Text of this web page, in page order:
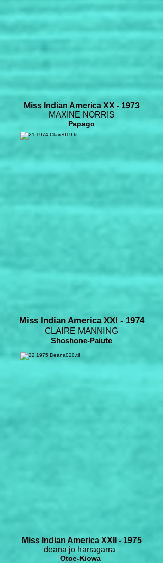
Miss Indian America XX - 1973
MAXINE NORRIS
Papago
Miss Indian America XXI - 1974
CLAIRE MANNING
Shoshone-Paiute
Miss Indian America XXII - 1975
deana jo harragarra
Otoe-Kiowa